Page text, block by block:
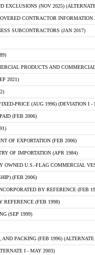
EXCLUSIONS (NOV 2025)
CONTRACTOR INFORMATION
SUBCONTRACTORS (JAN 2017)
PRODUCTS AND
2021)
PRICE (AUG 1996) (DEVIATION I -
(FEB 2006)
OF EXPORTATION (FEB 2006)
OF IMPORTATION (APR 1984)
OWNED U.S.-FLAG COMMERCIAL
(FEB 2006)
BY REFERENCE (FEB
REFERENCE (FEB 1998)
(SEP 1999)
AND PACKING (FEB 1996)
I - MAY 2003)